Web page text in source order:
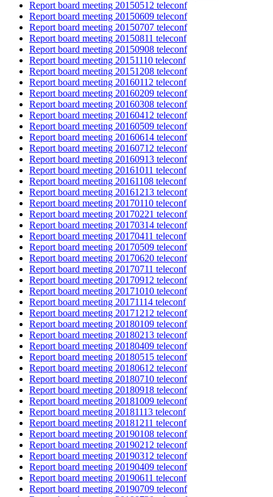
Report board meeting 20150512 teleconf
Report board meeting 20150609 teleconf
Report board meeting 20150707 teleconf
Report board meeting 20150811 teleconf
Report board meeting 20150908 teleconf
Report board meeting 20151110 teleconf
Report board meeting 20151208 teleconf
Report board meeting 20160112 teleconf
Report board meeting 20160209 teleconf
Report board meeting 20160308 teleconf
Report board meeting 20160412 teleconf
Report board meeting 20160509 teleconf
Report board meeting 20160614 teleconf
Report board meeting 20160712 teleconf
Report board meeting 20160913 teleconf
Report board meeting 20161011 teleconf
Report board meeting 20161108 teleconf
Report board meeting 20161213 teleconf
Report board meeting 20170110 teleconf
Report board meeting 20170221 teleconf
Report board meeting 20170314 teleconf
Report board meeting 20170411 teleconf
Report board meeting 20170509 teleconf
Report board meeting 20170620 teleconf
Report board meeting 20170711 teleconf
Report board meeting 20170912 teleconf
Report board meeting 20171010 teleconf
Report board meeting 20171114 teleconf
Report board meeting 20171212 teleconf
Report board meeting 20180109 teleconf
Report board meeting 20180213 teleconf
Report board meeting 20180409 teleconf
Report board meeting 20180515 teleconf
Report board meeting 20180612 teleconf
Report board meeting 20180710 teleconf
Report board meeting 20180918 teleconf
Report board meeting 20181009 teleconf
Report board meeting 20181113 teleconf
Report board meeting 20181211 teleconf
Report board meeting 20190108 teleconf
Report board meeting 20190212 teleconf
Report board meeting 20190312 teleconf
Report board meeting 20190409 teleconf
Report board meeting 20190611 teleconf
Report board meeting 20190709 teleconf